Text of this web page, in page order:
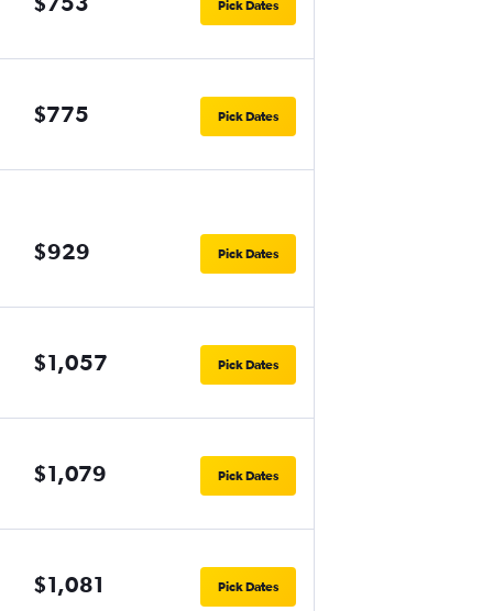
Pick Dates
$775 Pick Dates
$929 Pick Dates
$1,057 Pick Dates
$1,079 Pick Dates
$1,081 Pick Dates